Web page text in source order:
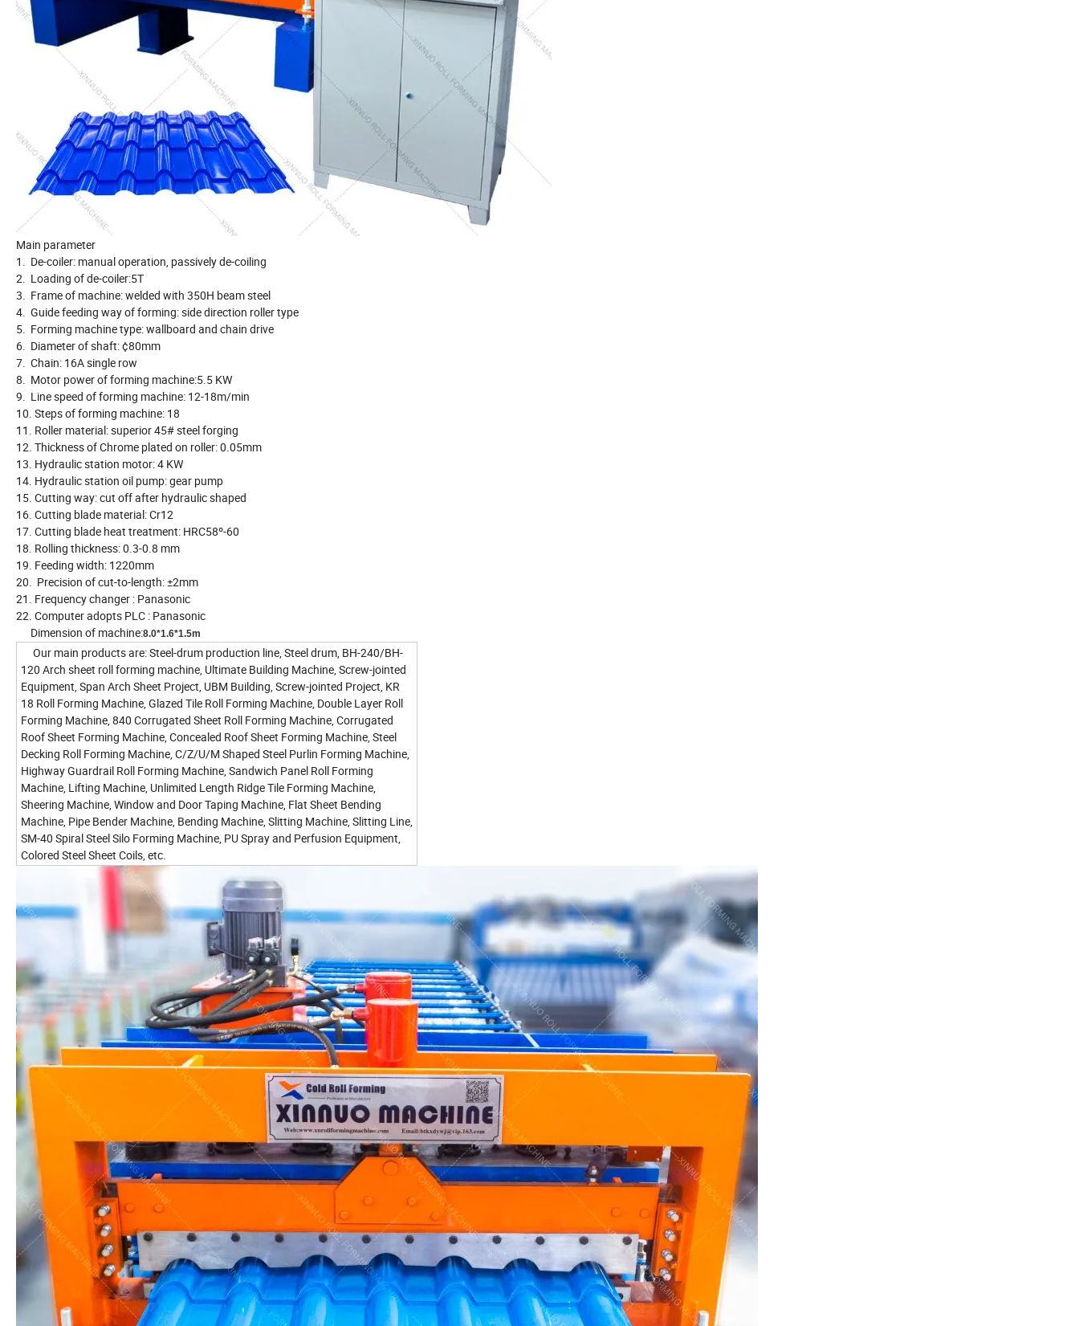
Main parameter
1. De-coiler: manual operation, passively de-coiling
2. Loading of de-coiler:5T
3. Frame of machine: welded with 350H beam steel
4. Guide feeding way of forming: side direction roller type
5. Forming machine type: wallboard and chain drive
6. Diameter of shaft: ¢80mm
7. Chain: 16A single row
8. Motor power of forming machine:5.5 KW
9. Line speed of forming machine: 12-18m/min
10. Steps of forming machine: 18
11. Roller material: superior 45# steel forging
12. Thickness of Chrome plated on roller: 0.05mm
13. Hydraulic station motor: 4 KW
14. Hydraulic station oil pump: gear pump
15. Cutting way: cut off after hydraulic shaped
16. Cutting blade material: Cr12
17. Cutting blade heat treatment: HRC58º-60
18. Rolling thickness: 0.3-0.8 mm
19. Feeding width: 1220mm
20. Precision of cut-to-length: ±2mm
21. Frequency changer : Panasonic
22. Computer adopts PLC : Panasonic
Dimension of machine:8.0*1.6*1.5m
Our main products are: Steel-drum production line, Steel drum, BH-240/BH-
120 Arch sheet roll forming machine, Ultimate Building Machine, Screw-jointed
Equipment, Span Arch Sheet Project, UBM Building, Screw-jointed Project, KR
18 Roll Forming Machine, Glazed Tile Roll Forming Machine, Double Layer Roll
Forming Machine, 840 Corrugated Sheet Roll Forming Machine, Corrugated
Roof Sheet Forming Machine, Concealed Roof Sheet Forming Machine, Steel
Decking Roll Forming Machine, C/Z/U/M Shaped Steel Purlin Forming Machine,
Highway Guardrail Roll Forming Machine, Sandwich Panel Roll Forming
Machine, Lifting Machine, Unlimited Length Ridge Tile Forming Machine,
Sheering Machine, Window and Door Taping Machine, Flat Sheet Bending
Machine, Pipe Bender Machine, Bending Machine, Slitting Machine, Slitting Line,
SM-40 Spiral Steel Silo Forming Machine, PU Spray and Perfusion Equipment,
Colored Steel Sheet Coils, etc.